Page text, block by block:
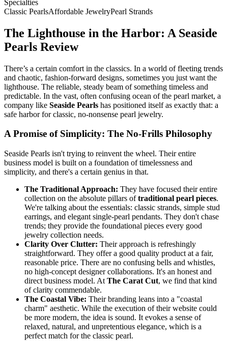
Specialties
Classic PearlsAffordable JewelryPearl Strands
The Lighthouse in the Harbor: A Seaside
Pearls Review
There’s a certain comfort in the classics. In a world of fleeting trends
and chaotic, fashion-forward designs, sometimes you just want the
lighthouse. The reliable, steady beam of something timeless and
predictable. In the vast, often confusing ocean of the pearl market, a
company like Seaside Pearls has positioned itself as exactly that: a
safe harbor for classic, no-nonsense pearl jewelry.
A Promise of Simplicity: The No-Frills Philosophy
Seaside Pearls isn't trying to reinvent the wheel. Their entire
business model is built on a foundation of timelessness and
simplicity, and there's a certain genius in that.
The Traditional Approach: They have focused their entire
collection on the absolute pillars oftraditional pearl pieces.
We're talking about the essentials: classic strands, simple stud
earrings, and elegant single-pearl pendants. They don't chase
trends; they provide the foundational pieces every good
jewelry collection needs.
Clarity Over Clutter: Their approach is refreshingly
straightforward. They offer a good quality product at a fair,
reasonable price. There are no confusing bells and whistles,
no high-concept designer collaborations. It's an honest and
direct business model. At The Carat Cut, we find that kind
of clarity commendable.
The Coastal Vibe: Their branding leans into a "coastal
charm" aesthetic. While the execution of their website could
be more modern, the idea is sound. It evokes a sense of
relaxed, natural, and unpretentious elegance, which is a
perfect match for the classic pearl.